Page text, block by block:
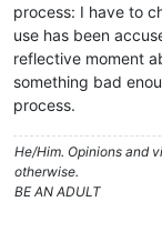
process: I have to
use has been
reflective moment
something bad
process.
He/Him. Opinions and
otherwise.
BE AN ADULT